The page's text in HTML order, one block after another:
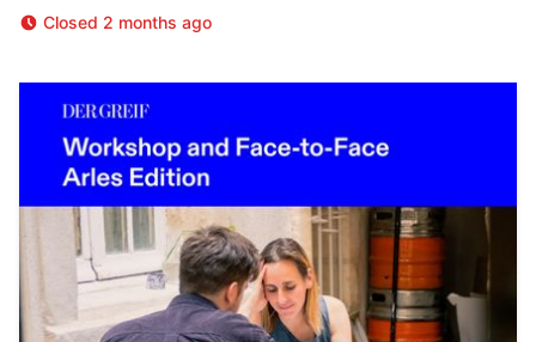
Closed 2 months ago